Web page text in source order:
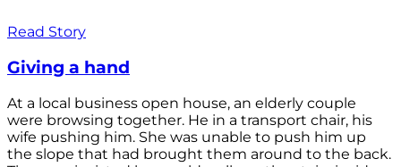
Read Story
Giving a hand
At a local business open house, an elderly couple
were browsing together. He in a transport chair, his
wife pushing him. She was unable to push him up
the slope that had brought them around to the back.